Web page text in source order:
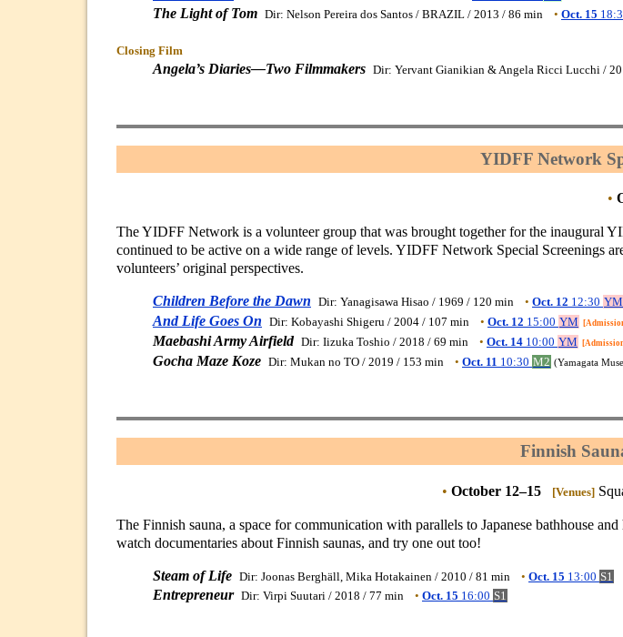
The Light of Tom Dir: Nelson Pereira dos Santos / BRAZIL / 2013 / 86 min • Oct. 15
Closing Film
Angela’s Diaries—Two Filmmakers Dir: Yervant Gianikian & Angela Ricci Lucchi /
YIDFF Network
•
The YIDFF Network is a volunteer group that was brought together for the inaugural
continued to be active on a wide range of levels. YIDFF Network Special Screenings
volunteers’ original perspectives.
Children Before the Dawn Dir: Yanagisawa Hisao / 1969 / 120 min • Oct. 12 12:30 YM
And Life Goes On Dir: Kobayashi Shigeru / 2004 / 107 min • Oct. 12 15:00 YM
Maebashi Army Airfield Dir: Iizuka Toshio / 2018 / 69 min • Oct. 14 10:00 YM
Gocha Maze Koze Dir: Mukan no TO / 2019 / 153 min • Oct. 11 10:30 M2 (Yamagata
Finnish
• October 12–15 [Venues]
The Finnish sauna, a space for communication with parallels to Japanese bathhouse
watch documentaries about Finnish saunas, and try one out too!
Steam of Life Dir: Joonas Berghäll, Mika Hotakainen / 2010 / 81 min • Oct. 15 13:00 S1
Entrepreneur Dir: Virpi Suutari / 2018 / 77 min • Oct. 15 16:00 S1